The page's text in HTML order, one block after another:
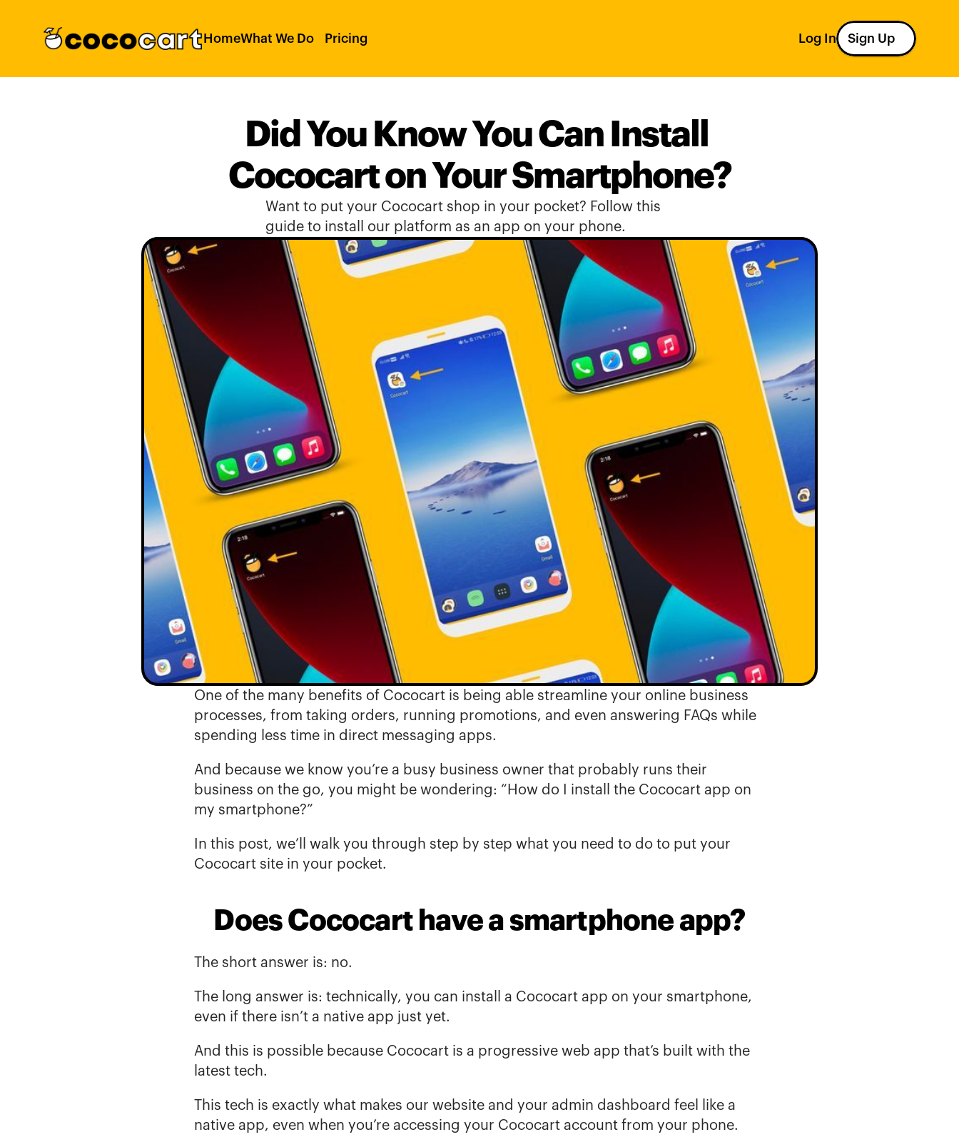
HomeWhat We Do Pricing Log In Sign Up
Did You Know You Can Install
Cococart on Your Smartphone?
Want to put your Cococart shop in your pocket? Follow this
guide to install our platform as an app on your phone.
One of the many benefits of Cococart is being able streamline your online business
processes, from taking orders, running promotions, and even answering FAQs while
spending less time in direct messaging apps.
And because we know you’re a busy business owner that probably runs their
business on the go, you might be wondering: “How do I install the Cococart app on
my smartphone?”
In this post, we’ll walk you through step by step what you need to do to put your
Cococart site in your pocket.
Does Cococart have a smartphone app?
The short answer is: no.
The long answer is: technically, you can install a Cococart app on your smartphone,
even if there isn’t a native app just yet.
And this is possible because Cococart is a progressive web app that’s built with the
latest tech.
This tech is exactly what makes our website and your admin dashboard feel like a
native app, even when you’re accessing your Cococart account from your phone.